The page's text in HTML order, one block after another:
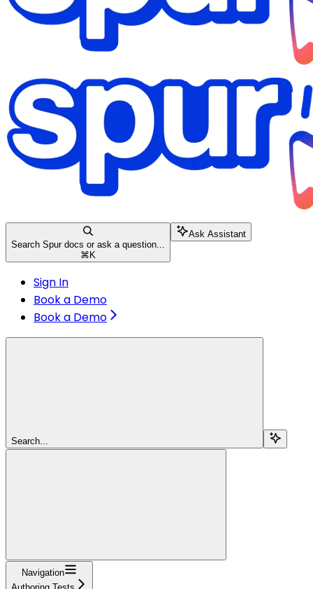
Search Spur docs or ask a question...
⌘ K
Ask Assistant
Sign In
Book a Demo
Book a Demo
Search...
Navigation